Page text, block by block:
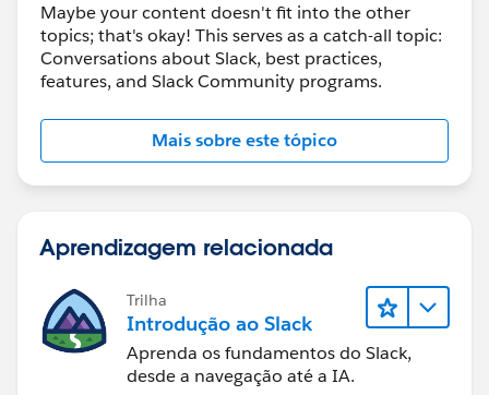
Maybe your content doesn't fit into the other
topics; that's okay! This serves as a catch-all topic:
Conversations about Slack, best practices,
features, and Slack Community programs.
Mais sobre este tópico
Aprendizagem relacionada
Trilha
Introdução ao Slack
Aprenda os fundamentos do Slack,
desde a navegação até a IA.